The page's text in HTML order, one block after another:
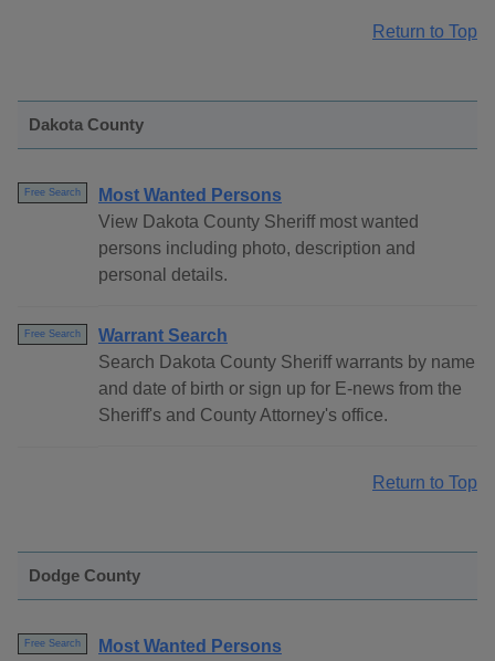
Return to Top
Dakota County
Free Search
Most Wanted Persons
View Dakota County Sheriff most wanted
persons including photo, description and
personal details.
Free Search
Warrant Search
Search Dakota County Sheriff warrants by name
and date of birth or sign up for E-news from the
Sheriff's and County Attorney's office.
Return to Top
Dodge County
Free Search
Most Wanted Persons